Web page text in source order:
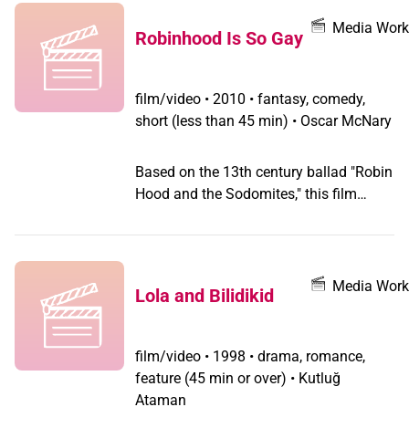
at the heroine and the martyr, with La
Vanessa in her key role in spearheading
Chiapas peasants.
Robinhood Is So Gay Media Work
film/video • 2010 • fantasy, comedy,
short (less than 45 min) • Oscar McNary
Based on the 13th century ballad "Robin
Hood and the Sodomites," this film
Lola and Bilidikid Media Work
film/video • 1998 • drama, romance,
feature (45 min or over) • Kutluğ
Ataman